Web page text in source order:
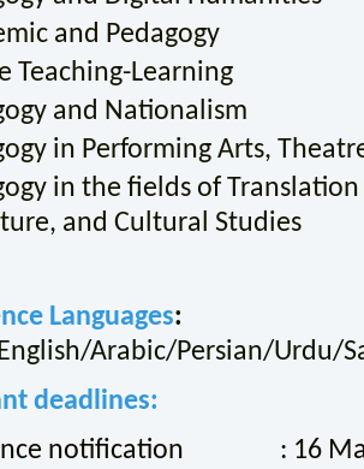
and Pedagogy
Teaching-Learning
and Nationalism
in Performing Arts,
in the fields of
and Cultural Studies
Languages:
Arabic/Persian/Urdu/
deadlines:
notification : 16